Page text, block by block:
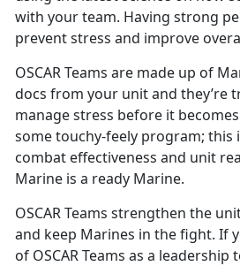
with your team. Having strong
prevent stress and improve
OSCAR Teams are made up of
docs from your unit and they’re
manage stress before it
some touchy-feely program; this
combat effectiveness and unit
Marine is a ready Marine.
OSCARTeams strengthen the
and keep Marines in the fight. If
of OSCAR Teams as a